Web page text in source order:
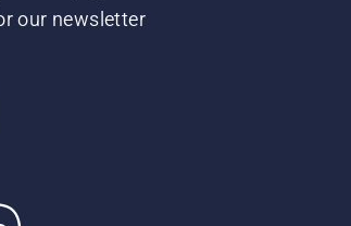
our newsletter